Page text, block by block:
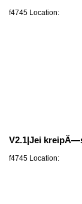
f4745 Location:
V2.1|Jei
f4745 Location: